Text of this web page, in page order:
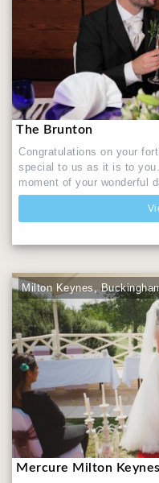
The Brunton
Congratulations on your
special to us as it is to
moment of your wonderful
Milton Keynes,
Mercure Milton